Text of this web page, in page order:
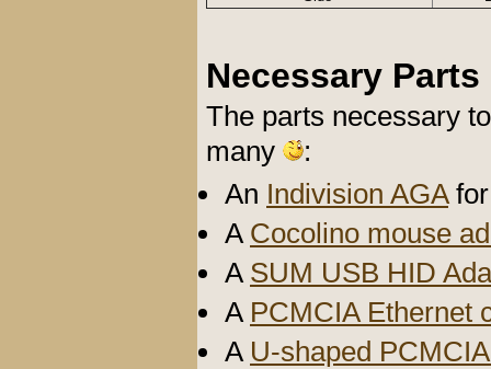
Necessary Parts
The parts necessary
many
:
An Indivision AGAfor
A Cocolino mouse
A SUM USB HID
A PCMCIA Ethernet
A U-shaped